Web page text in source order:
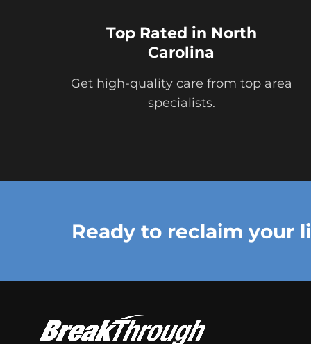
Top Rated in North
Carolina
Get high-quality care from top area
specialists.
Ready to reclaim your